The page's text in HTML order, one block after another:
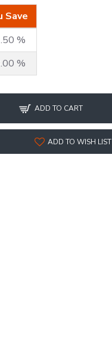
Save
%
%
ADD TO CART
ADD TO WISH LIST